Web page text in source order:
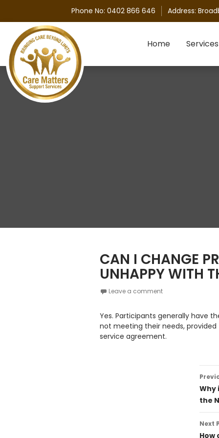
Phone No: 0402 866 646 Address:
Home Services
CAN I CHANGE
UNHAPPY WITH
Leave a comment
Yes. Participants generally have
not meeting their needs,
service agreement.
Why
the
Next
How